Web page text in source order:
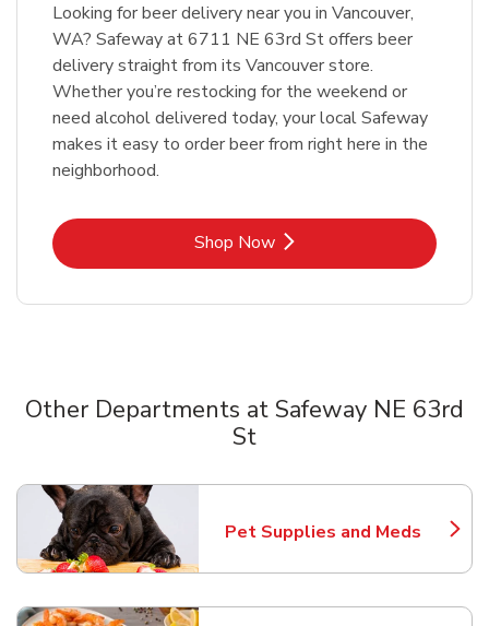
Looking for beer delivery near you in Vancouver,
WA? Safeway at 6711 NE 63rd St offers beer
delivery straight from its Vancouver store.
Whether you’re restocking for the weekend or
need alcohol delivered today, your local Safeway
makes it easy to order beer from right here in the
neighborhood.
Shop NowLink Opens in New Tab
Other Departments at Safeway NE 63rd
St
Pet Supplies and Meds
Link Opens in New Tab